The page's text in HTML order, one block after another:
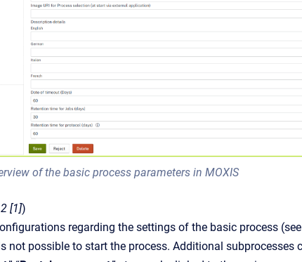
of the basic process parameters in MOXIS
[1])
regarding the settings of the basic process (see
not possible to start the process. Additional subprocesses